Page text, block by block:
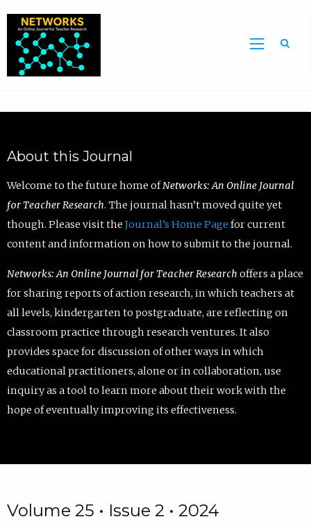
About this Journal
Welcome to the future home ofNetworks: An Online Journal
for Teacher Research. The journal hasn’t moved quite yet
though. Please visit the Journal’s Home Page for current
content and information on how to submit to the journal.
Networks: An Online Journal for Teacher Research offers a place
for sharing reports of action research, in which teachers at
all levels, kindergarten to postgraduate, are reflecting on
classroom practice through research ventures. It also
provides space for discussion of other ways in which
educational practitioners, alone or in collaboration, use
inquiry as a tool to learn more about their work with the
hope of eventually improving its effectiveness.
Volume 25 • Issue 2 • 2024